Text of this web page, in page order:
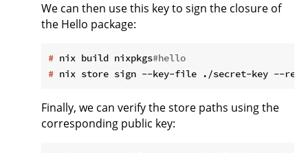
We can then use this key to sign the closure of
the Hello package:
# nix build nixpkgs#hello
# nix store sign --key-file ./secret-key --
Finally, we can verify the store paths using the
corresponding public key: